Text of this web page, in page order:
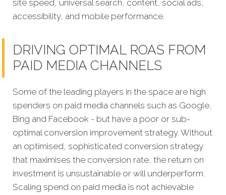
site speed, universal search, content, social ads,
accessibility, and mobile performance.
DRIVING OPTIMAL ROAS FROM
PAID MEDIA CHANNELS
Some of the leading players in the space are high
spenders on paid media channels such as Google,
Bing and Facebook - but have a poor or sub-
optimal conversion improvement strategy. Without
an optimised, sophisticated conversion strategy
that maximises the conversion rate, the return on
investment is unsustainable or will underperform.
Scaling spend on paid media is not achievable